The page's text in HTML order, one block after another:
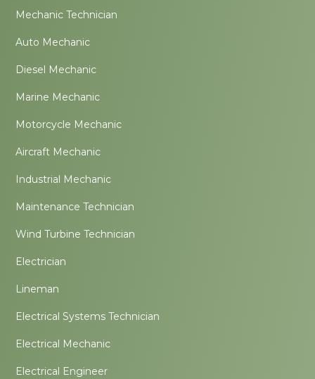
Mechanic Technician
Auto Mechanic
Diesel Mechanic
Marine Mechanic
Motorcycle Mechanic
Aircraft Mechanic
Industrial Mechanic
Maintenance Technician
Wind Turbine Technician
Electrician
Lineman
Electrical Systems Technician
Electrical Mechanic
Electrical Engineer